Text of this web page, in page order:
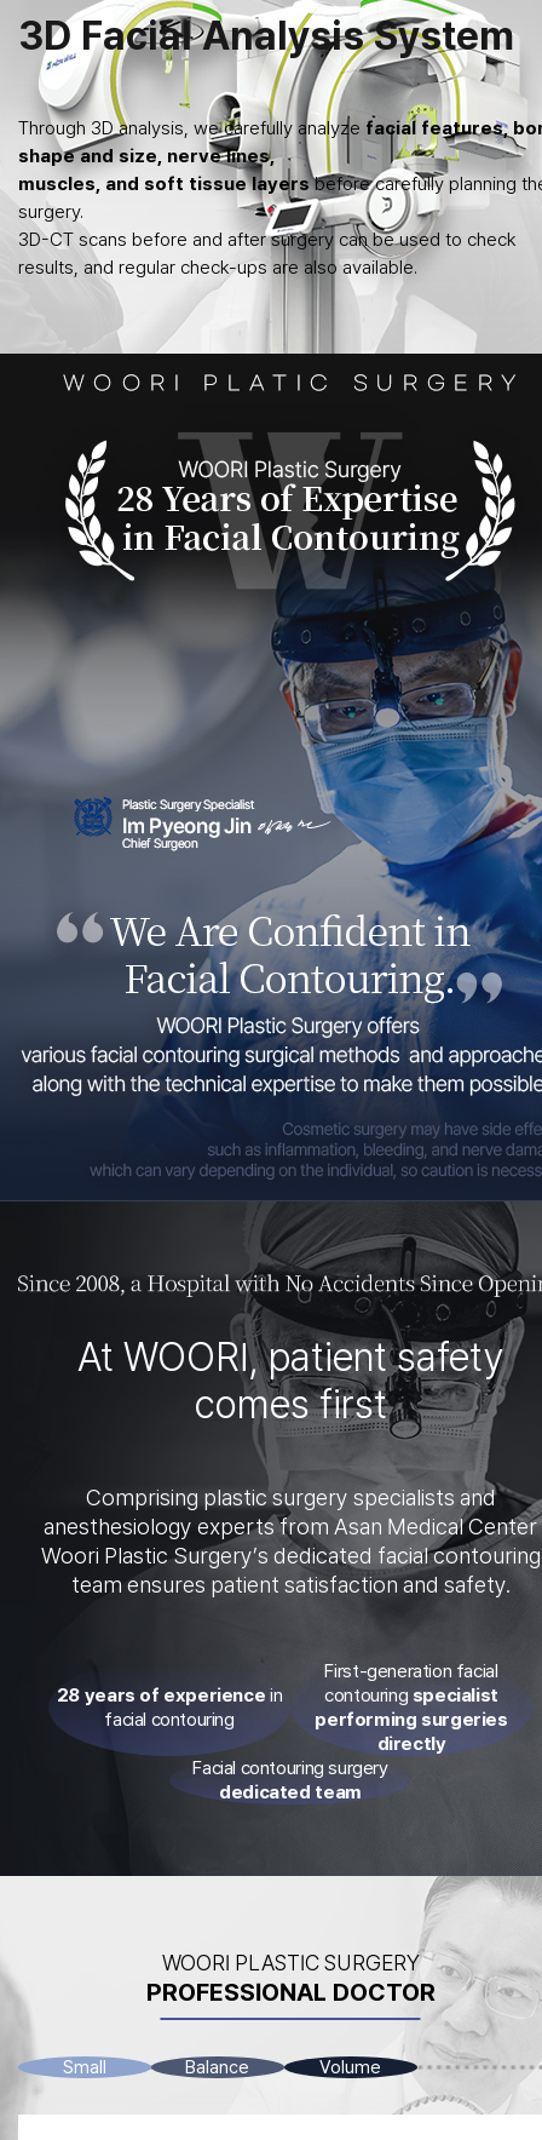
3D Facial Analysis System
Through 3D analysis, we carefully analyze facial features,
shape and size, nerve lines,
muscles, and soft tissue layersbefore carefully planning
surgery.
3D-CT scans before and after surgery can be used to check
results, and regular check-ups are also available.
At WOORI, patient safety
comes first
Comprising plastic surgery specialists and
anesthesiology experts from Asan Medical Center
Woori Plastic Surgery’s dedicated facial contouring
team ensures patient satisfaction and safety.
28 years of experience in
facial contouring
First-generation facial
contouring specialist
performing surgeries
directly
Facial contouring surgery
dedicated team
WOORI PLASTIC SURGERY
PROFESSIONAL DOCTOR
Small Balance Volume